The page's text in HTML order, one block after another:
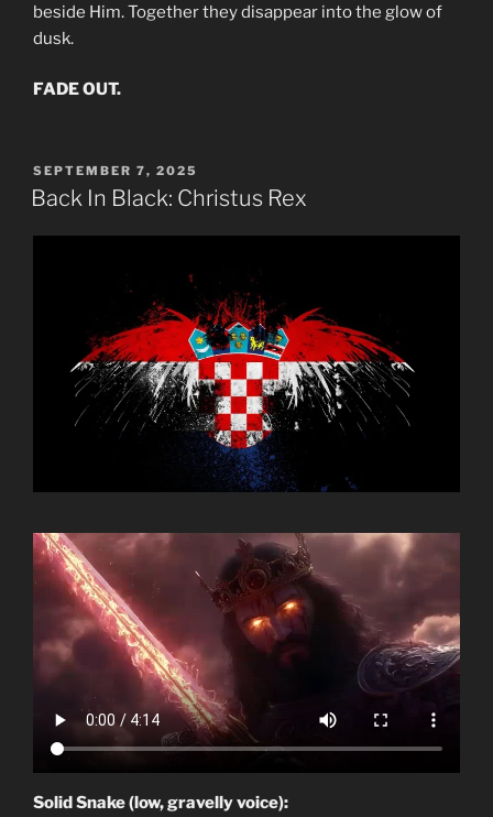
beside Him. Together they disappear into the glow of
dusk.
FADE OUT.
POSTED
ON
SEPTEMBER 7, 2025
Back In Black: Christus Rex
Solid Snake (low, gravelly voice):